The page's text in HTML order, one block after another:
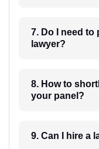
7. Do I need to
lawyer?
8. How to shortlist
your panel?